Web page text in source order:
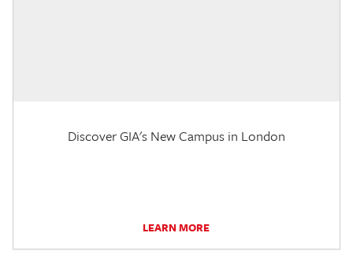
Discover GIA's New Campus in London
LEARN MORE